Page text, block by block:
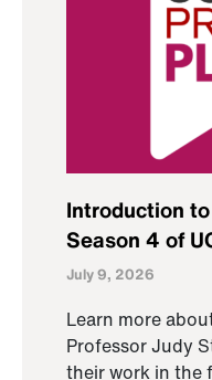
Introduction
Season 4 of
July 9, 2026
Learn more
Professor Judy
their work in the